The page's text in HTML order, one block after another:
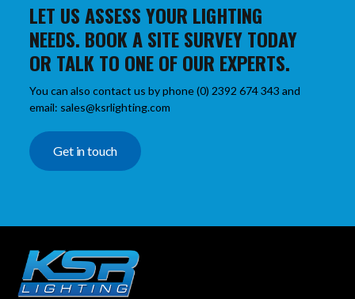
LET US ASSESS YOUR LIGHTING
NEEDS. BOOK A SITE SURVEY TODAY
OR TALK TO ONE OF OUR EXPERTS.
You can also contact us by phone (0) 2392 674 343 and
email: sales@ksrlighting.com
Get in touch